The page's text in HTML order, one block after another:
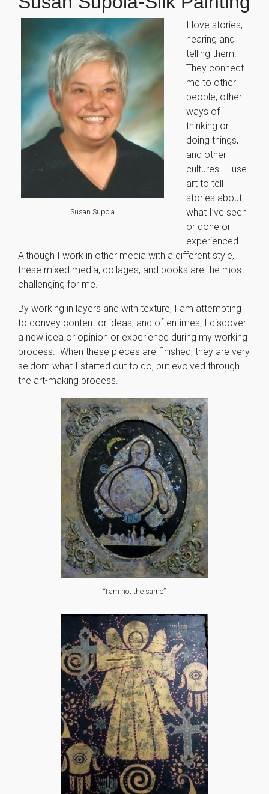
Susan Supola
I love stories,
hearing and
telling them.
They connect
me to other
people, other
ways of
thinking or
doing things,
and other
cultures. I use
art to tell
stories about
what I’ve seen
or done or
experienced.
Although I work in other media with a different style,
these mixed media, collages, and books are the most
challenging for me.
By working in layers and with texture, I am attempting
to convey content or ideas, and oftentimes, I discover
a new idea or opinion or experience during my working
process. When these pieces are finished, they are very
seldom what I started out to do, but evolved through
the art-making process.
“I am not the same”